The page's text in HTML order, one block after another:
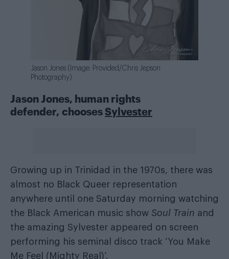
Jason Jones (Image: Provided/Chris Jepson
Photography)
Jason Jones, human rights
defender, choosesSylvester
Growing up in Trinidad in the 1970s, there was
almost no Black Queer representation
anywhere until one Saturday morning watching
the Black American music show Soul Train and
the amazing Sylvester appeared on screen
performing his seminal disco track ‘You Make
Me Feel (Mighty Real)’.